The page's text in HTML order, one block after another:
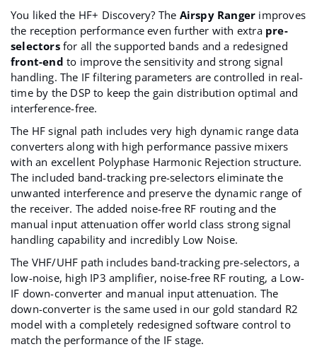
You liked the HF+ Discovery? The Airspy Ranger improves
the reception performance even further with extra pre-
selectorsfor all the supported bands and a redesigned
front-end to improve the sensitivity and strong signal
handling. The IF filtering parameters are controlled in real-
time by the DSP to keep the gain distribution optimal and
interference-free.
The HF signal path includes very high dynamic range data
converters along with high performance passive mixers
with an excellent Polyphase Harmonic Rejection structure.
The included band-tracking pre-selectors eliminate the
unwanted interference and preserve the dynamic range of
the receiver. The added noise-free RF routing and the
manual input attenuation offer world class strong signal
handling capability and incredibly Low Noise.
The VHF/UHF path includes band-tracking pre-selectors, a
low-noise, high IP3 amplifier, noise-free RF routing, a Low-
IF down-converter and manual input attenuation. The
down-converter is the same used in our gold standard R2
model with a completely redesigned software control to
match the performance of the IF stage.